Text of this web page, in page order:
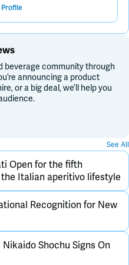
beverage community through
announcing a product
or a big deal, we’ll help you
See All
Open for the fifth
Italian aperitivo lifestyle
Recognition for New
Shochu Signs On